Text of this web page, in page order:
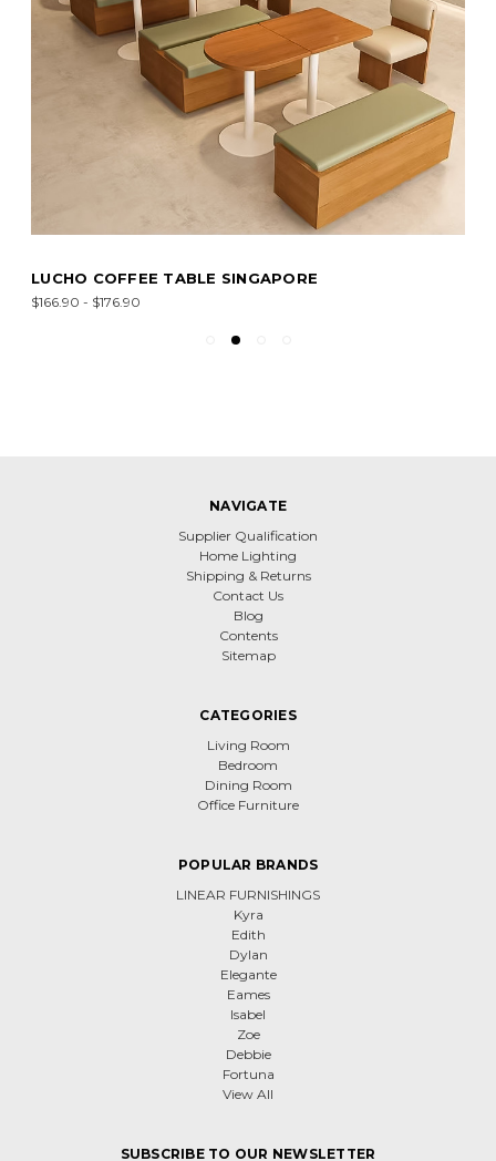
LUCHO COFFEE TABLE SINGAPORE
$166.90 - $176.90
NAVIGATE
Supplier Qualification
Home Lighting
Shipping & Returns
Contact Us
Blog
Contents
Sitemap
CATEGORIES
Living Room
Bedroom
Dining Room
Office Furniture
POPULAR BRANDS
LINEAR FURNISHINGS
Kyra
Edith
Dylan
Elegante
Eames
Isabel
Zoe
Debbie
Fortuna
View All
SUBSCRIBE TO OUR NEWSLETTER